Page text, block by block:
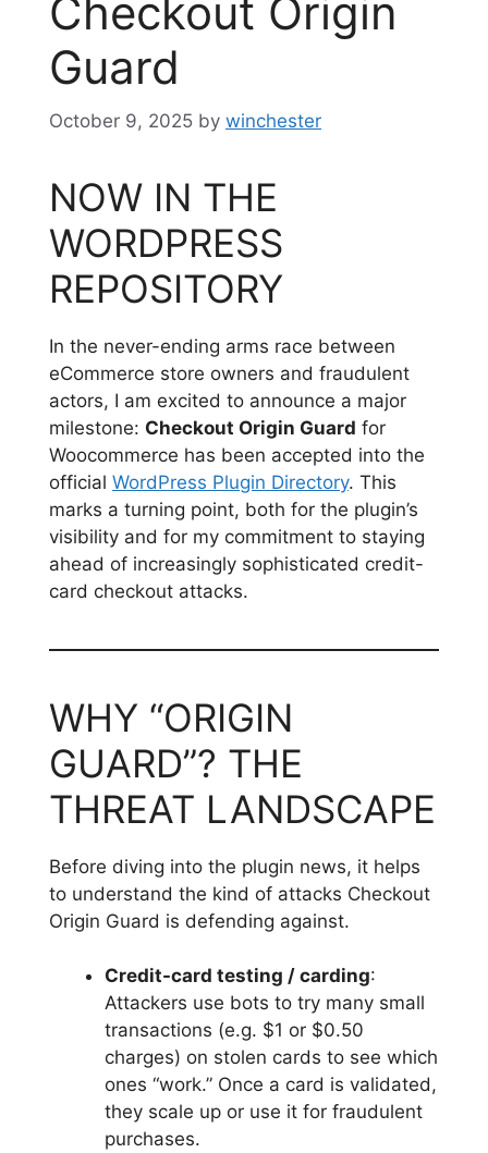
Checkout Origin
Guard
October 9, 2025 by winchester
NOW IN THE
WORDPRESS
REPOSITORY
In the never-ending arms race between
eCommerce store owners and fraudulent
actors, I am excited to announce a major
milestone: Checkout Origin Guard for
Woocommerce has been accepted into the
official WordPress Plugin Directory. This
marks a turning point, both for the plugin’s
visibility and for my commitment to staying
ahead of increasingly sophisticated credit-
card checkout attacks.
WHY “ORIGIN
GUARD”? THE
THREAT LANDSCAPE
Before diving into the plugin news, it helps
to understand the kind of attacks Checkout
Origin Guard is defending against.
Credit-card testing / carding:
Attackers use bots to try many small
transactions (e.g. $1 or $0.50
charges) on stolen cards to see which
ones “work.” Once a card is validated,
they scale up or use it for fraudulent
purchases.